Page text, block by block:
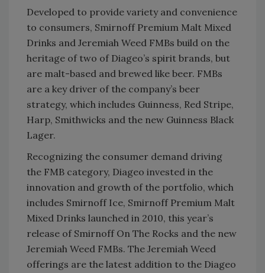
Developed to provide variety and convenience
to consumers, Smirnoff Premium Malt Mixed
Drinks and Jeremiah Weed FMBs build on the
heritage of two of Diageo’s spirit brands, but
are malt-based and brewed like beer. FMBs
are a key driver of the company’s beer
strategy, which includes Guinness, Red Stripe,
Harp, Smithwicks and the new Guinness Black
Lager.
Recognizing the consumer demand driving
the FMB category, Diageo invested in the
innovation and growth of the portfolio, which
includes Smirnoff Ice, Smirnoff Premium Malt
Mixed Drinks launched in 2010, this year’s
release of Smirnoff On The Rocks and the new
Jeremiah Weed FMBs. The Jeremiah Weed
offerings are the latest addition to the Diageo